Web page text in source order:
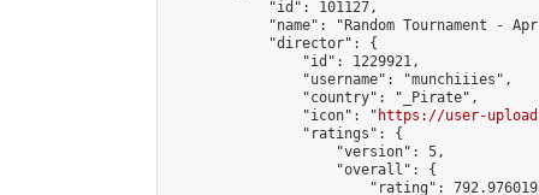
            "id": 101127,
"name": "Random Tournament -
            "director": {
                "id": 1229921,
                "username": "munchiiies",
                "country": "_Pirate",
                "icon": "
https://user-
                "ratings": {
                    "version": 5,
                    "overall": {
"rating":